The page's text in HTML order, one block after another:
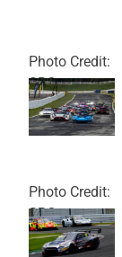
Photo Credit:
SRO
Photo Credit:
SRO